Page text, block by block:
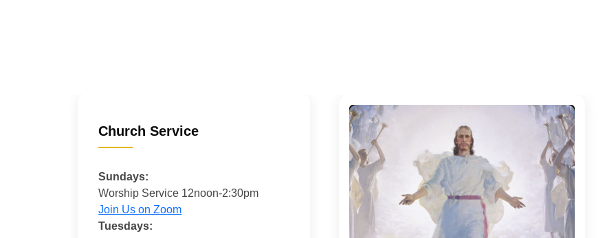
Church Service
Sundays:
Worship Service 12noon-2:30pm
Join Us on Zoom
Tuesdays: